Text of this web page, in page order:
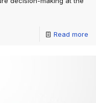
Read more